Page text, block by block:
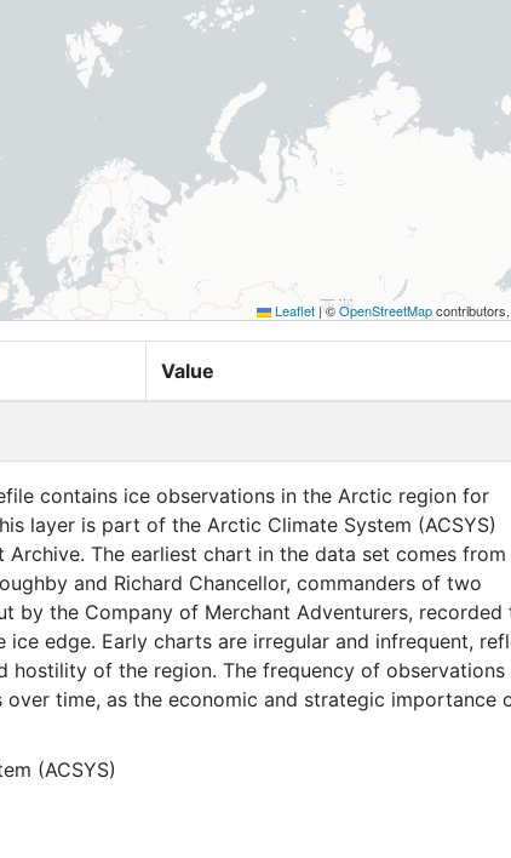
Leaflet |©OpenStreetMap
Value
contains ice observations in the Arctic region for
layer is part of the Arctic Climate System (ACSYS)
Archive. The earliest chart in the data set comes from
and Richard Chancellor, commanders of two
by the Company of Merchant Adventurers, recorded
ice edge. Early charts are irregular and infrequent,
hostility of the region. The frequency of observations
over time, as the economic and strategic importance
the ability to access, observe and record
Meteorological Institute in Tromso used a
and in situ observations to produce daily digital charts
show not only the ice edge, but also detailed
concentrations and ice types. The Norwegian
(ACSYS)